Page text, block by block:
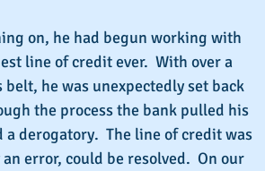
on, he had begun working with
line of credit ever.  With over a
he was unexpectedly set back
the process the bank pulled his
derogatory.  The line of credit was
error, could be resolved.  On our